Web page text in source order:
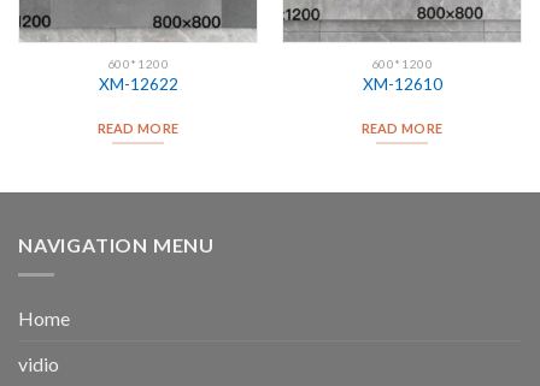
600*1200
XM-12622
READ MORE
600*1200
XM-12610
READ MORE
NAVIGATION MENU
Home
vidio